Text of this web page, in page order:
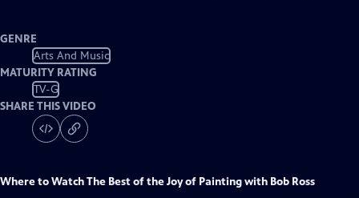
GENRE
Arts And Music
MATURITY RATING
TV-G
SHARE THIS VIDEO
Where to WatchThe Best of the Joy of Painting with Bob Ross